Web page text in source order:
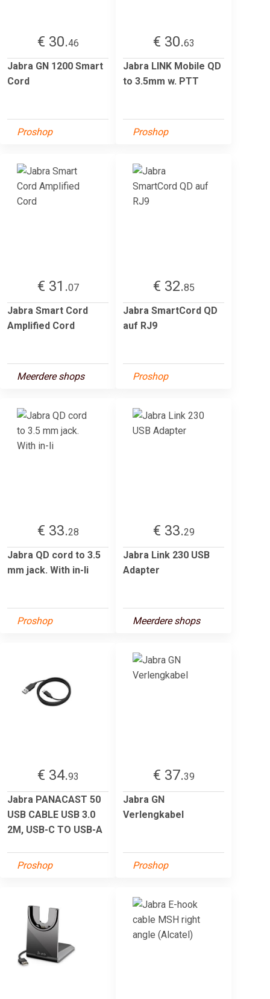
€ 30.46
Jabra GN 1200 Smart
Cord
Proshop
€ 30.63
Jabra LINK Mobile QD
to 3.5mm w. PTT
Proshop
€ 31.07
Jabra Smart Cord
Amplified Cord
Meerdere shops
€ 32.85
Jabra SmartCord QD
auf RJ9
Proshop
€ 33.28
Jabra QD cord to 3.5
mm jack. With in-li
Proshop
€ 33.29
Jabra Link 230 USB
Adapter
Meerdere shops
€ 34.93
Jabra PANACAST 50
USB CABLE USB 3.0
2M, USB-C TO USB-A
Proshop
€ 37.39
Jabra GN
Verlengkabel
Proshop